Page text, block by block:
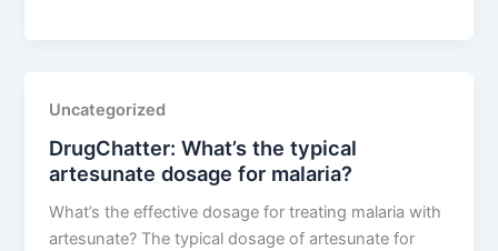
dosage
for
malaria?
Uncategorized
DrugChatter: What’s the typical
artesunate dosage for malaria?
What’s the effective dosage for treating malaria with
artesunate? The typical dosage of artesunate for